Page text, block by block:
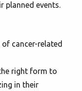
planned events.
cancer-related
right form to
in their